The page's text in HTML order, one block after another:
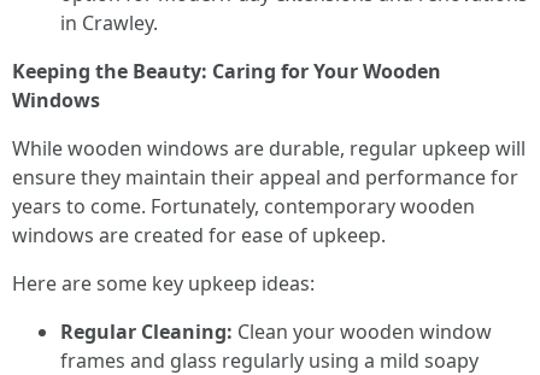
in Crawley.
Keeping the Beauty: Caring for Your Wooden
Windows
While wooden windows are durable, regular upkeep will
ensure they maintain their appeal and performance for
years to come. Fortunately, contemporary wooden
windows are created for ease of upkeep.
Here are some key upkeep ideas:
Regular Cleaning: Clean your wooden window
frames and glass regularly using a mild soapy